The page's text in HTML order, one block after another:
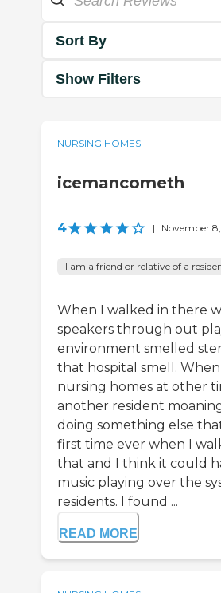
Sort By
Show Filters
NURSING HOMES
icemancometh
4 | November
I am a friend or relative of a
When I walked in there
speakers through out
environment smelled
that hospital smell.
nursing homes at other
another resident
doing something else
first time ever when I
that and I think it could
music playing over the
residents. I found ...
READ MORE